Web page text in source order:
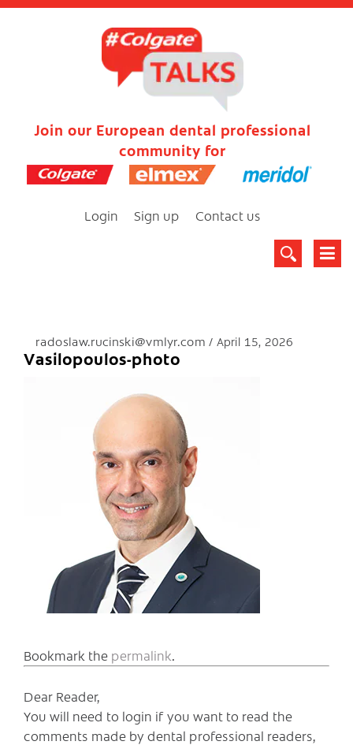
Join our European dental professional
community for
Login Sign up Contact us
radoslaw.rucinski@vmlyr.com April 15, 2026
Vasilopoulos-photo
Bookmark the permalink.
Dear Reader,
You will need to login if you want to read the
comments made by dental professional readers,